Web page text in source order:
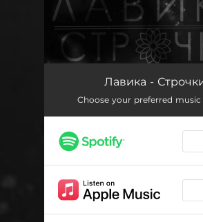
Лавика -
Choose your preferred music